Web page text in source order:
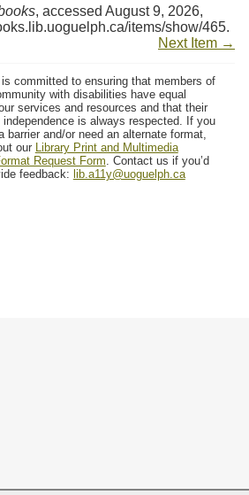
, accessed August 9, 2026,
items/show/465.
Next Item →
committed to ensuring that members of
with disabilities have equal
services and resources and that their
independence is always respected. If you
barrier and/or need an alternate format,
our Library Print and Multimedia
Request Form. Contact us if you’d
feedback: lib.a11y@uoguelph.ca